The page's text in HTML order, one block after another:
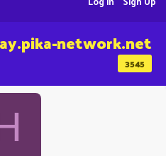
3545
network.net